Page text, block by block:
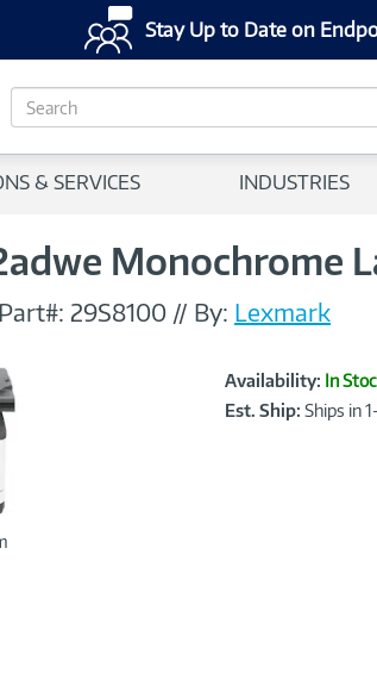
Stay Up to Date on
S
e
c
& SERVICES INDUSTRIES
Monochrome
29S8100 // By: Lexmark
Product
Information
Availability: In
Est. Ship: Ships in